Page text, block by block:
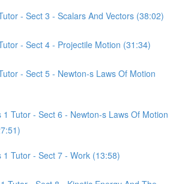
- Sect 3 - Scalars And Vectors (38:02)
- Sect 4 - Projectile Motion (31:34)
- Sect 5 - Newton-s Laws Of Motion
1 Tutor - Sect 6 - Newton-s Laws Of Motion
1 Tutor - Sect 7 - Work (13:58)